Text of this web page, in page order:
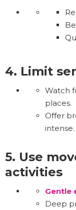
4. Limit
Watch
places.
Offer
intense.
5. Use
activities
Gentle
Deep